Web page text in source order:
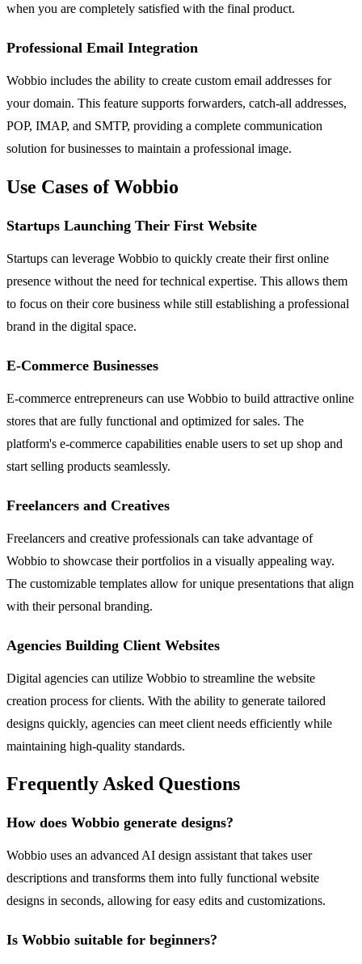
when you are completely satisfied with the final product.
Professional Email Integration
Wobbio includes the ability to create custom email addresses for
your domain. This feature supports forwarders, catch-all addresses,
POP, IMAP, and SMTP, providing a complete communication
solution for businesses to maintain a professional image.
Use Cases of Wobbio
Startups Launching Their First Website
Startups can leverage Wobbio to quickly create their first online
presence without the need for technical expertise. This allows them
to focus on their core business while still establishing a professional
brand in the digital space.
E-Commerce Businesses
E-commerce entrepreneurs can use Wobbio to build attractive online
stores that are fully functional and optimized for sales. The
platform's e-commerce capabilities enable users to set up shop and
start selling products seamlessly.
Freelancers and Creatives
Freelancers and creative professionals can take advantage of
Wobbio to showcase their portfolios in a visually appealing way.
The customizable templates allow for unique presentations that align
with their personal branding.
Agencies Building Client Websites
Digital agencies can utilize Wobbio to streamline the website
creation process for clients. With the ability to generate tailored
designs quickly, agencies can meet client needs efficiently while
maintaining high-quality standards.
Frequently Asked Questions
How does Wobbio generate designs?
Wobbio uses an advanced AI design assistant that takes user
descriptions and transforms them into fully functional website
designs in seconds, allowing for easy edits and customizations.
Is Wobbio suitable for beginners?